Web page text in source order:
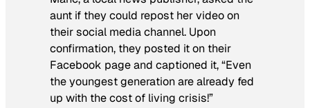
aunt if they could repost her video on
their social media channel. Upon
confirmation, they posted it on their
Facebook page and captioned it, “Even
the youngest generation are already fed
up with the cost of living crisis!”